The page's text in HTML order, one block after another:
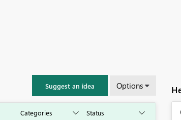
Suggest an idea Options